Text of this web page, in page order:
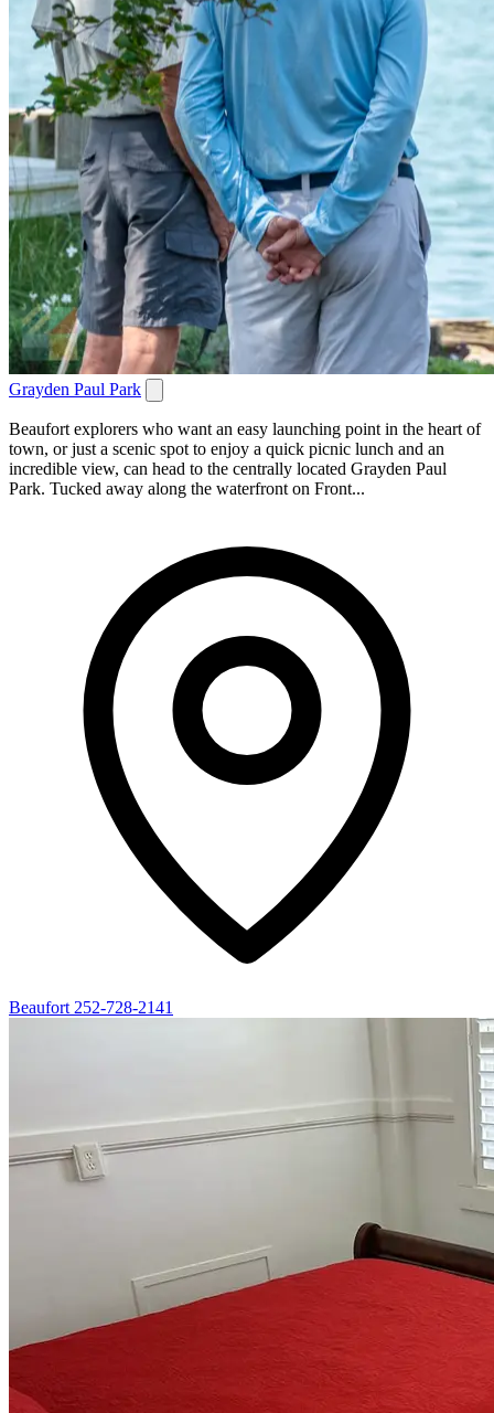
Grayden Paul Park
Beaufort explorers who want an easy launching point in the heart of
town, or just a scenic spot to enjoy a quick picnic lunch and an
incredible view, can head to the centrally located Grayden Paul
Park. Tucked away along the waterfront on Front...
Beaufort 252-728-2141